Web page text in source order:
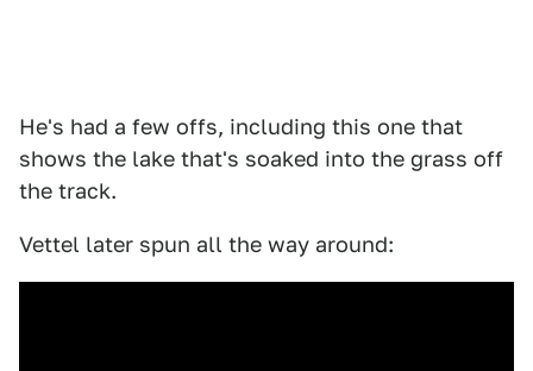
He's had a few offs, including this one that
shows the lake that's soaked into the grass off
the track.
Vettel later spun all the way around: